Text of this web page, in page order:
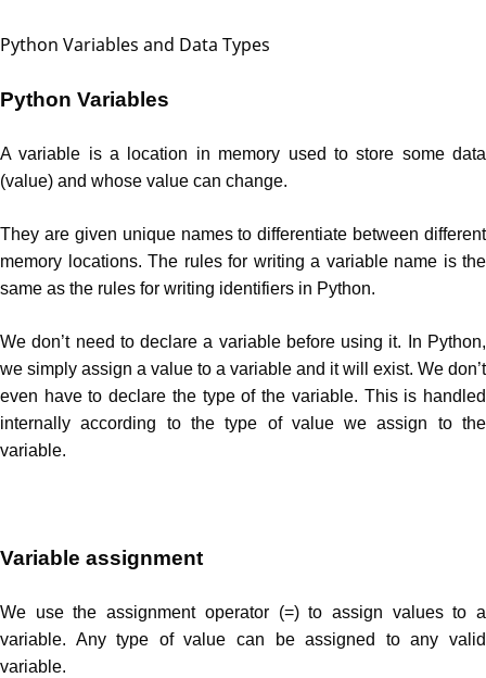
Python Variables and Data Types
Python Variables
A variable is a location in memory used to store some data
(value) and whose value can change.
They are given unique names to differentiate between different
memory locations. The rules for writing a variable name is the
same as the rules for writing identifiers in Python.
We don’t need to declare a variable before using it. In Python,
we simply assign a value to a variable and it will exist. We don’t
even have to declare the type of the variable. This is handled
internally according to the type of value we assign to the
variable.
Variable assignment
We use the assignment operator (=) to assign values to a
variable. Any type of value can be assigned to any valid
variable.